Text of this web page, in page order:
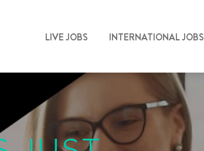
LIVE JOBS INTERNATIONAL JOBS